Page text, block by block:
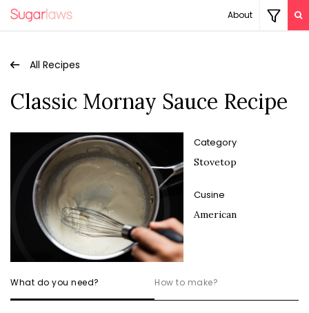
About
All Recipes
Classic Mornay Sauce Recipe
Category
Stovetop
Cusine
American
What do you need? How to make?